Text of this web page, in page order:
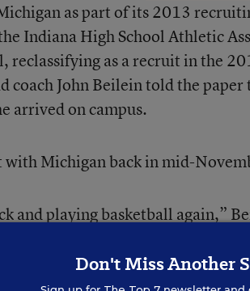
as part of its 2013
Indiana High School Athletic
reclassifying as a recruit in the
coach John Beilein told the paper
arrived on campus.
Michigan back in mid-
and playing basketball again,”
be an important part of Michigan
Don't Miss Another